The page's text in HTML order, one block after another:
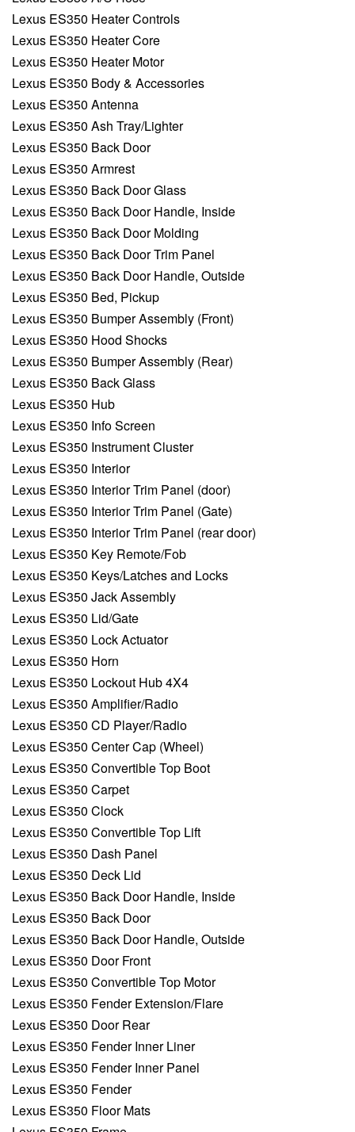
Lexus ES350 Heater Controls
Lexus ES350 Heater Core
Lexus ES350 Heater Motor
Lexus ES350 Body & Accessories
Lexus ES350 Antenna
Lexus ES350 Ash Tray/Lighter
Lexus ES350 Back Door
Lexus ES350 Armrest
Lexus ES350 Back Door Glass
Lexus ES350 Back Door Handle, Inside
Lexus ES350 Back Door Molding
Lexus ES350 Back Door Trim Panel
Lexus ES350 Back Door Handle, Outside
Lexus ES350 Bed, Pickup
Lexus ES350 Bumper Assembly (Front)
Lexus ES350 Hood Shocks
Lexus ES350 Bumper Assembly (Rear)
Lexus ES350 Back Glass
Lexus ES350 Hub
Lexus ES350 Info Screen
Lexus ES350 Instrument Cluster
Lexus ES350 Interior
Lexus ES350 Interior Trim Panel (door)
Lexus ES350 Interior Trim Panel (Gate)
Lexus ES350 Interior Trim Panel (rear door)
Lexus ES350 Key Remote/Fob
Lexus ES350 Keys/Latches and Locks
Lexus ES350 Jack Assembly
Lexus ES350 Lid/Gate
Lexus ES350 Lock Actuator
Lexus ES350 Horn
Lexus ES350 Lockout Hub 4X4
Lexus ES350 Amplifier/Radio
Lexus ES350 CD Player/Radio
Lexus ES350 Center Cap (Wheel)
Lexus ES350 Convertible Top Boot
Lexus ES350 Carpet
Lexus ES350 Clock
Lexus ES350 Convertible Top Lift
Lexus ES350 Dash Panel
Lexus ES350 Deck Lid
Lexus ES350 Back Door Handle, Inside
Lexus ES350 Back Door
Lexus ES350 Back Door Handle, Outside
Lexus ES350 Door Front
Lexus ES350 Convertible Top Motor
Lexus ES350 Fender Extension/Flare
Lexus ES350 Door Rear
Lexus ES350 Fender Inner Liner
Lexus ES350 Fender Inner Panel
Lexus ES350 Fender
Lexus ES350 Floor Mats